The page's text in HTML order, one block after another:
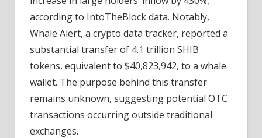
according to IntoTheBlock data. Notably,
Whale Alert, a crypto data tracker, reported a
substantial transfer of 4.1 trillion SHIB
tokens, equivalent to $40,823,942, to a whale
wallet. The purpose behind this transfer
remains unknown, suggesting potential OTC
transactions occurring outside traditional
exchanges.